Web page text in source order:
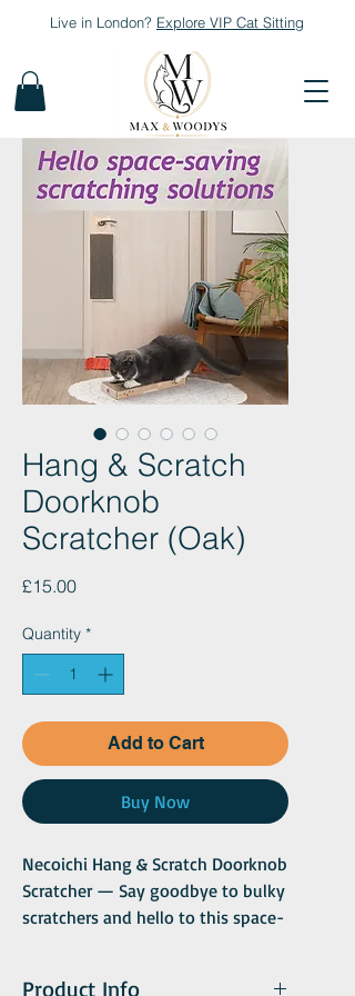
Live in London? Explore VIP Cat Sitting
Hang & Scratch
Doorknob
Scratcher (Oak)
£15.00Price
Quantity *
Add to Cart
Buy Now
Necoichi Hang & Scratch Doorknob
Scratcher — Say goodbye to bulky
scratchers and hello to this space-
Product Info